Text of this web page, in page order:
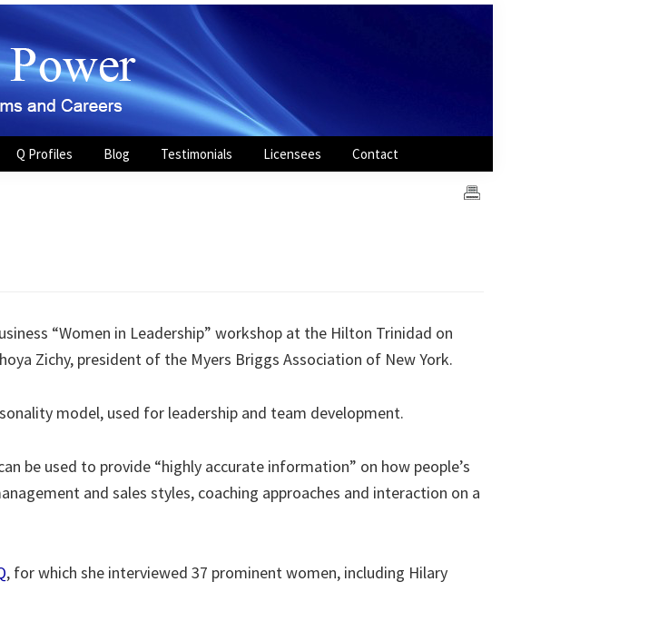
Q Profiles Blog Testimonials Licensees Contact
“Women in Leadership” workshop at the Hilton Trinidad on
Zichy, president of the Myers Briggs Association of New York.
model, used for leadership and team development.
be used to provide “highly accurate information” on how people’s
and sales styles, coaching approaches and interaction on a
, for which she interviewed 37 prominent women, including Hilary